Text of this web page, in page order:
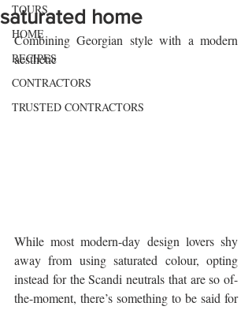
TOURS
HOME
RECIPES
CONTRACTORS
TRUSTED CONTRACTORS
saturated home
Combining Georgian style with a modern
aesthetic
While most modern-day design lovers shy
away from using saturated colour, opting
instead for the Scandi neutrals that are so of-
the-moment, there’s something to be said for